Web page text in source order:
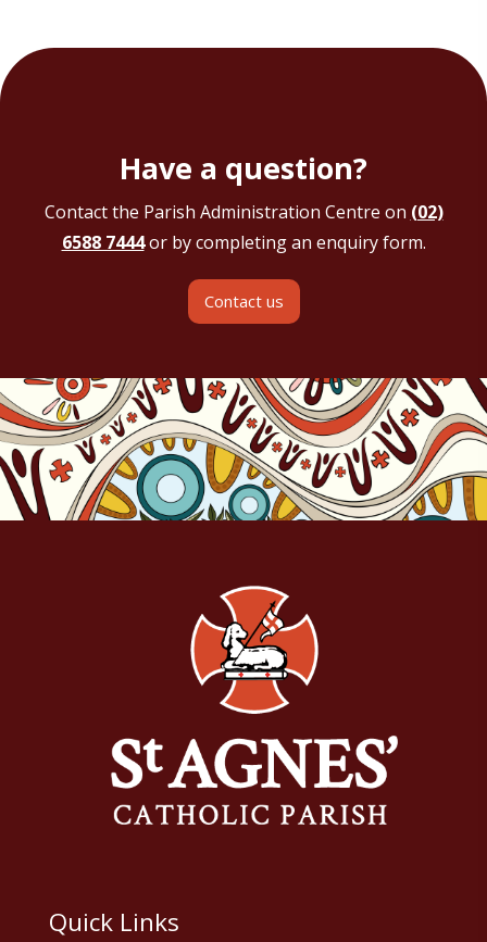
Have a question?
Contact the Parish Administration Centre on (02)
6588 7444or by completing an enquiry form.
Contact us
Quick Links